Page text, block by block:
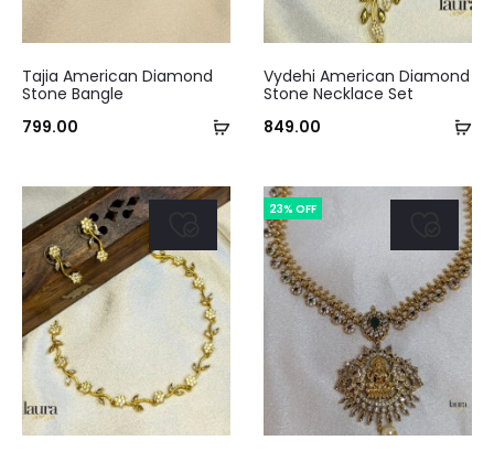
Select
variants.
The
options
be
on
the
Tajia American Diamond
Stone Bangle
799.00
Vydehi American Diamond
Stone Necklace Set
849.00
23% OFF